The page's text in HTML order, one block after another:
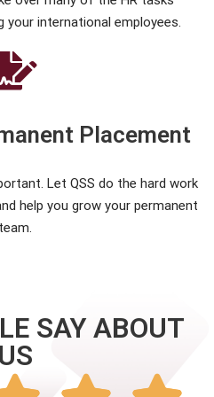
your international employees.
Placement
Let QSS do the hard work
help you grow your permanent
team.
SAY ABOUT
US